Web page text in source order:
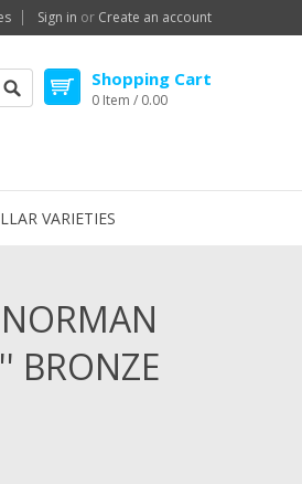
Sign in or Create an account
Shopping Cart
0 Item / 0.00
VARIETIES
BRONZE